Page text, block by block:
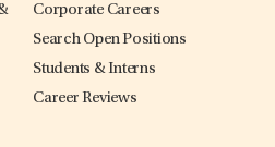
Corporate Careers
Search Open Positions
Students & Interns
Career Reviews